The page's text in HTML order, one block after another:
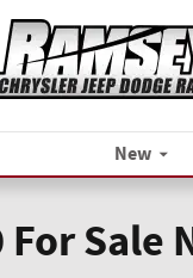
New
For Sale